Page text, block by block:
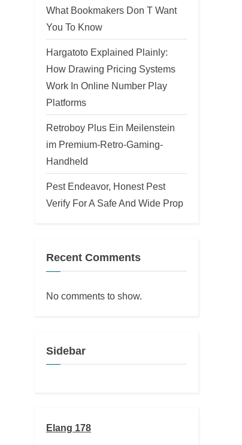
What Bookmakers Don T Want
You To Know
Hargatoto Explained Plainly:
How Drawing Pricing Systems
Work In Online Number Play
Platforms
Retroboy Plus Ein Meilenstein
im Premium-Retro-Gaming-
Handheld
Pest Endeavor, Honest Pest
Verify For A Safe And Wide Prop
Recent Comments
No comments to show.
Sidebar
Elang 178